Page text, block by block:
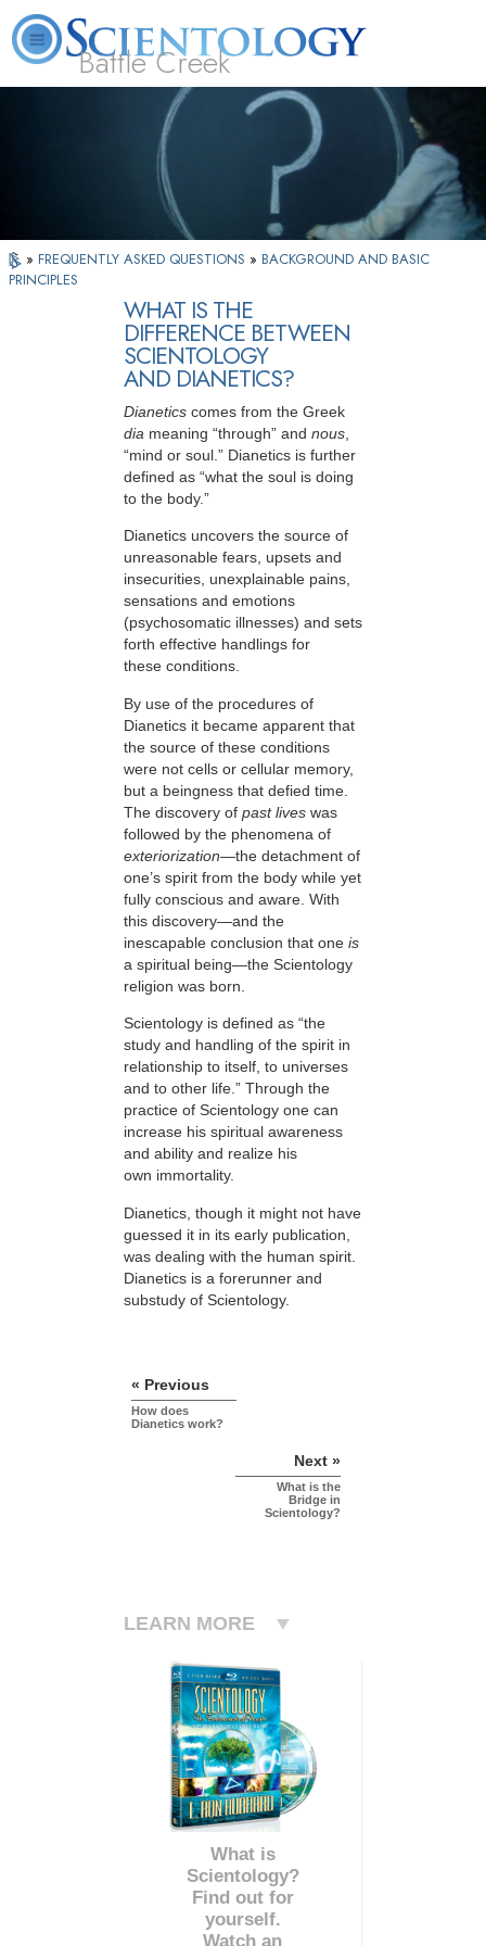
Battle Creek
What is Scientology? Volunteer Ministers
» FREQUENTLY ASKED QUESTIONS » BACKGROUND AND BASIC
PRINCIPLES
WHAT IS THE
DIFFERENCE BETWEEN
SCIENTOLOGY
AND DIANETICS?
Dianetics comes from the Greek
dia meaning “through” and nous
“mind or soul.” Dianetics is further
defined as “what the soul is doing
to the body.”
Dianetics uncovers the source of
unreasonable fears, upsets and
insecurities, unexplainable pains,
sensations and emotions
(psychosomatic illnesses) and sets
forth effective handlings for
these conditions.
By use of the procedures of
Dianetics it became apparent that
the source of these conditions
were not cells or cellular memory,
but a beingness that defied time.
The discovery of past lives was
followed by the phenomena of
exteriorization—the detachment of
one’s spirit from the body while yet
fully conscious and aware. With
this discovery—and the
inescapable conclusion that one is
a spiritual being—the Scientology
religion was born.
Scientology is defined as “the
study and handling of the spirit in
relationship to itself, to universes
and to other life.” Through the
practice of Scientology one can
increase his spiritual awareness
and ability and realize his
own immortality.
Dianetics, though it might not have
guessed it in its early publication,
was dealing with the human spirit.
Dianetics is a forerunner and
substudy of Scientology.
« Previous
How does
Dianetics work?
Next »
What is the
Bridge in
Scientology?
LEARN MORE
What is
Scientology?
Find out for
yourself.
Watch an